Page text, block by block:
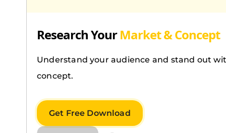
Research YourMarket & Concept
Understand your audience and stand out
concept.
Get Free Download